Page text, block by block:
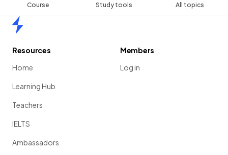
Course Study tools All topics
Resources
Home
Learning Hub
Teachers
IELTS
Ambassadors
Members
Log in